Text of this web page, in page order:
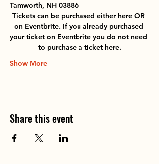
Tamworth, NH 03886
Tickets can be purchased either here OR
on Eventbrite. If you already purchased
your ticket on Eventbrite you do not need
to purchase a ticket here.
Show More
Share this event